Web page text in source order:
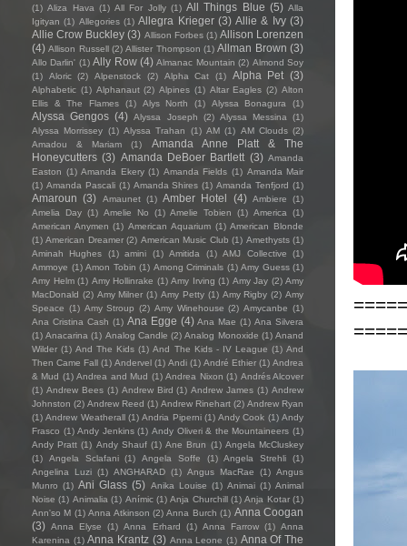
(1) Aliza Hava (1) All For Jolly (1) All Things Blue (5) Alla
Igityan (1) Allegories (1) Allegra Krieger (3) Allie & Ivy (3)
Allie Crow Buckley (3) Allison Forbes (1) Allison Lorenzen
(4) Allison Russell (2) Allister Thompson (1) Allman Brown (3)
Allo Darlin' (1) Ally Row (4) Almanac Mountain (2) Almond Soy
(1)
Aloric (2) Alpenstock (2) Alpha Cat (1) Alpha Pet (3)
Alphabetic (1) Alphanaut (2) Alpines (1) Altar Eagles (2) Alton
Ellis & The Flames
(1) Alys North (1) Alyssa Bonagura (1)
Alyssa Gengos (4) Alyssa Joseph (2) Alyssa Messina
(1)
Alyssa Morrissey (1) Alyssa Trahan (1) AM (1) AM Clouds (2)
Amadou & Mariam
(1)
Amanda Anne Platt & The
Honeycutters (3) Amanda DeBoer Bartlett (3) Amanda
Easton (1) Amanda Ekery (1) Amanda Fields (1) Amanda Mair
(1) Amanda Pascali (1) Amanda Shires (1) Amanda Tenfjord (1)
Amaroun (3) Amaunet (1) Amber Hotel (4) Ambiere
(1)
Amelia Day (1) Amelie No (1) Amelie Tobien (1) America
(1)
American Anymen (1) American Aquarium (1) American Blonde
(1) American Dreamer (2) American Music Club (1) Amethysts (1)
Aminah Hughes
(1) amini (1) Amitida (1) AMJ Collective
(1)
Ammoye (1) Amon Tobin (1) Among Criminals (1) Amy Guess (1)
Amy Helm (1) Amy Hollinrake (1) Amy Irving (1) Amy Jay (2) Amy
MacDonald (2) Amy Milner (1) Amy Petty (1) Amy Rigby (2) Amy
Speace (1) Amy Stroup (2) Amy Winehouse (2) Amycanbe (1)
Ana Cristina Cash (1) Ana Egge (4) Ana Mae (1) Ana Silvera
(1) Anacarina (1) Analog Candle (2) Analog Monoxide (1) Anand
Wilder (1) And The Kids (1) And The Kids - IV League (1) And
Then Came Fall (1) Andervel (1) Andi (1) André Ethier (1) Andrea
& Mud (1) Andrea and Mud (1) Andrea Nixon (1) Andrés Alcover
(1) Andrew Bees (1) Andrew Bird (1) Andrew James (1) Andrew
Johnston (2) Andrew Reed (1) Andrew Rinehart (2) Andrew Ryan
(1) Andrew Weatherall (1) Andria Piperni (1) Andy Cook (1) Andy
Frasco (1) Andy Jenkins (1) Andy Oliveri & the Mountaineers (1)
Andy Pratt (1) Andy Shauf (1) Ane Brun (1) Angela McCluskey
(1)
Angela Sclafani (1) Angela Soffe (1) Angela Strehli
(1)
Angelina Luzi (1) ANGHARAD (1) Angus MacRae (1) Angus
Munro (1) Ani Glass (5) Anika Louise (1) Animai (1) Animal
Noise (1) Animalia (1) Anímic (1) Anja Churchill (1) Anja Kotar (1)
Ann'so M (1) Anna Atkinson (2) Anna Burch (1) Anna Coogan
(3) Anna Elyse (1) Anna Erhard (1) Anna Farrow (1) Anna
Karenina (1) Anna Krantz (3) Anna Leone (1) Anna Of The